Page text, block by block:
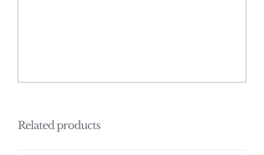
Related products